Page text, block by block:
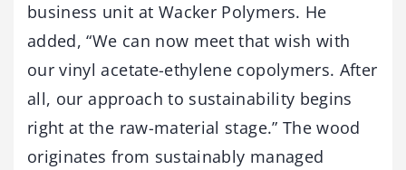
business unit at Wacker Polymers. He
added, “We can now meet that wish with
our vinyl acetate-ethylene copolymers. After
all, our approach to sustainability begins
right at the raw-material stage.” The wood
originates from sustainably managed